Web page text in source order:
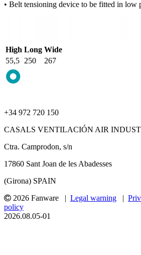
• Belt tensioning device to be fitted in low
High Long Wide
55,5 250 267
+34 972 720 150
CASALS VENTILACIÓN AIR
Ctra. Camprodon, s/n
17860 Sant Joan de les Abadesses
(Girona) SPAIN
2026 Fanware | Legal warning |
policy
2026.08.05-01